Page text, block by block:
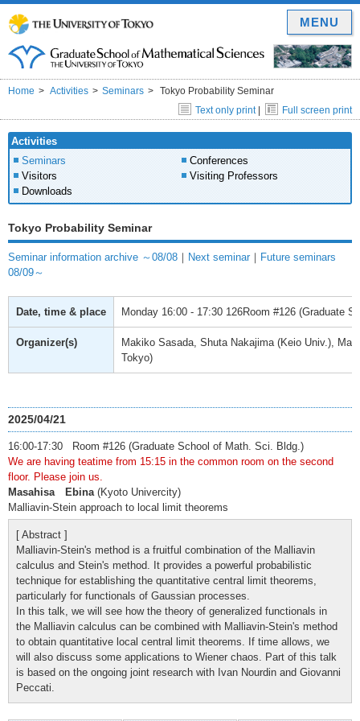
Home Activities Seminars
Tokyo Probability Seminar
Text only print| Full screen print
Activities
Seminars
Conferences
Visitors
Visiting Professors
Downloads
Tokyo Probability Seminar
Seminar information archive ～08/08 ｜ Next seminar ｜ Future seminars
08/09～
Date, time & place Monday 16:00 - 17:30 126Room #126 (Graduate
Organizer(s)
Makiko Sasada, Shuta Nakajima (Keio Univ.),
Tokyo)
2025/04/21
16:00-17:30 Room #126 (Graduate School of Math. Sci. Bldg.)
We are having teatime from 15:15 in the common room on the second
floor. Please join us.
Masahisa Ebina(Kyoto Univercity)
Malliavin-Stein approach to local limit theorems
[ Abstract ]
Malliavin-Stein's method is a fruitful combination of the Malliavin
calculus and Stein's method. It provides a powerful probabilistic
technique for establishing the quantitative central limit theorems,
particularly for functionals of Gaussian processes.
In this talk, we will see how the theory of generalized functionals in
the Malliavin calculus can be combined with Malliavin-Stein's method
to obtain quantitative local central limit theorems. If time allows, we
will also discuss some applications to Wiener chaos. Part of this talk
is based on the ongoing joint research with Ivan Nourdin and Giovanni
Peccati.
MENU